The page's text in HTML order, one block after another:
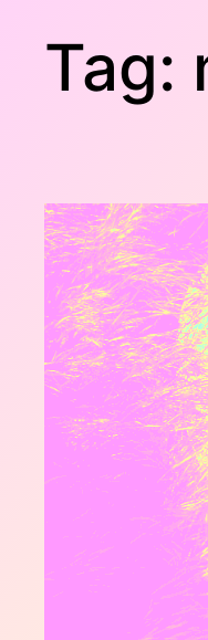
Tag: